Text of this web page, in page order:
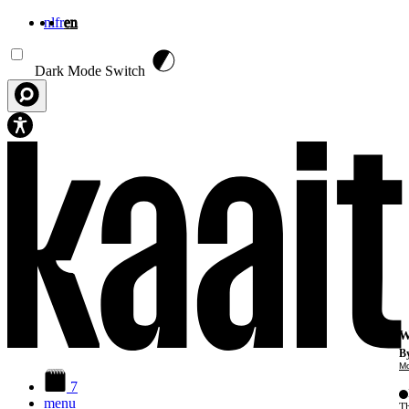
nlfren
Dark Mode Switch
7
menu